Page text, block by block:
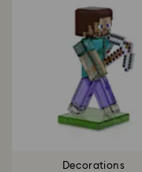
Decorations